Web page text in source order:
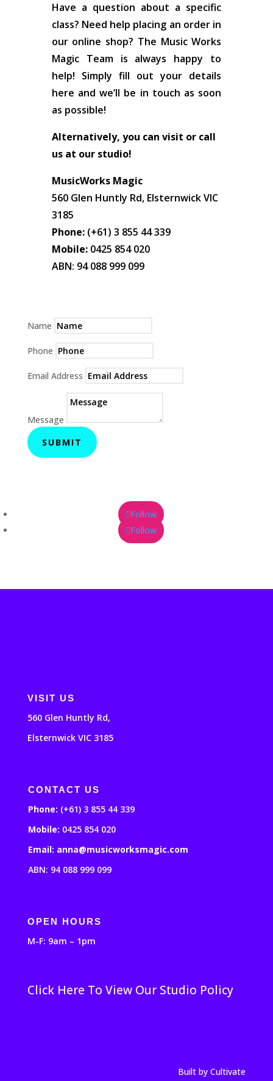
Have a question about a specific
class? Need help placing an order in
our online shop? The Music Works
Magic Team is always happy to
help! Simply fill out your details
here and we’ll be in touch as soon
as possible!
Alternatively, you can visit or call
us at our studio!
MusicWorks Magic
560 Glen Huntly Rd, Elsternwick VIC
3185
Phone:(+61) 3 855 44 339
Mobile:0425 854 020
ABN: 94 088 999 099
Name
Phone
Email Address
Message
SUBMIT
Follow
Follow
VISIT US
560 Glen Huntly Rd,
Elsternwick VIC 3185
CONTACT US
Phone: (+61) 3 855 44 339
Mobile: 0425 854 020
Email: anna@musicworksmagic.com
ABN: 94 088 999 099
OPEN HOURS
M-F: 9am – 1pm
Click Here To View Our Studio Policy
Built by Cultivate